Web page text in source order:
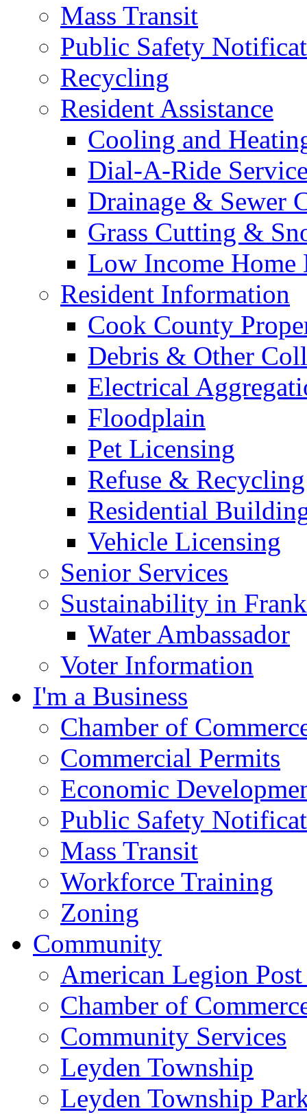
Mass Transit
Public Safety
Recycling
Resident Assistance
Cooling and
Dial-A-Ride
Drainage & Sewer
Grass Cutting &
Low Income Home
Resident Information
Cook County
Debris & Other
Electrical
Floodplain
Pet Licensing
Refuse & Recycling
Residential
Vehicle Licensing
Senior Services
Sustainability in
Water Ambassador
Voter Information
I'm a Business
Chamber of
Commercial Permits
Economic
Public Safety
Mass Transit
Workforce Training
Zoning
Community
American Legion
Chamber of
Community Services
Leyden Township
Leyden Township